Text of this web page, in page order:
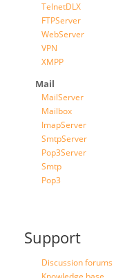
TelnetDLX
FTPServer
WebServer
VPN
XMPP
Mail
MailServer
Mailbox
ImapServer
SmtpServer
Pop3Server
Smtp
Pop3
Support
Discussion forums